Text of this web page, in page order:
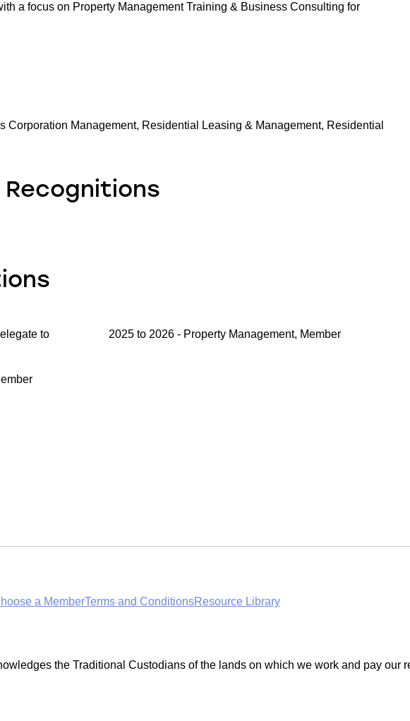
a focus on Property Management Training & Business Consulting for
Corporation Management, Residential Leasing & Management, Residential
Recognitions
to
2025 to 2026 - Property Management, Member
a MemberTerms and ConditionsResource Library
the Traditional Custodians of the lands on which we work and pay our